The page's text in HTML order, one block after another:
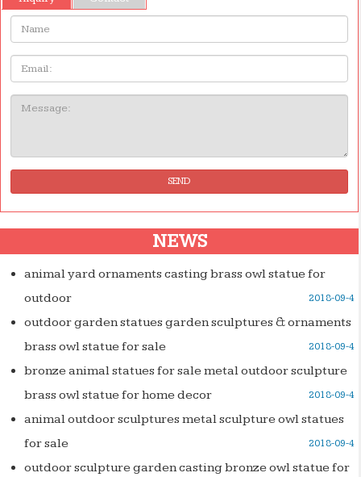
Name:
Email
Message:
SEND
NEWS
animal yard ornaments casting brass owl statue for
outdoor
2018-09-4
outdoor garden statues garden sculptures & ornaments
brass owl statue for sale
2018-09-4
bronze animal statues for sale metal outdoor sculpture
brass owl statue for home decor
2018-09-4
animal outdoor sculptures metal sculpture owl statues
for sale
2018-09-4
outdoor sculpture garden casting bronze owl statue for